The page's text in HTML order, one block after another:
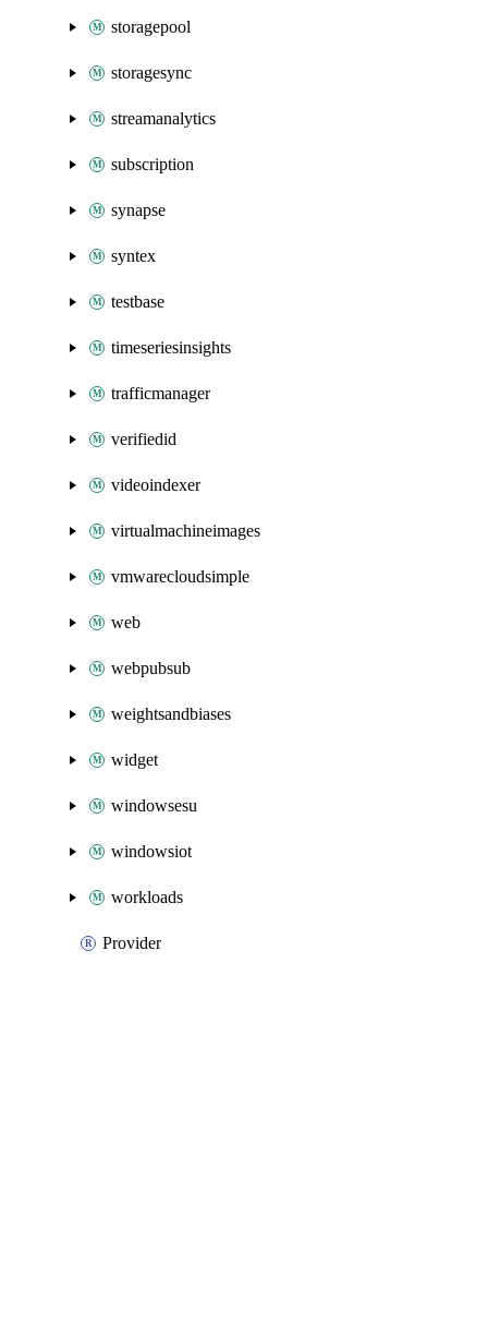
storagepool
storagesync
streamanalytics
subscription
synapse
syntex
testbase
timeseriesinsights
trafficmanager
verifiedid
videoindexer
virtualmachineimages
vmwarecloudsimple
web
webpubsub
weightsandbiases
widget
windowsesu
windowsiot
workloads
Provider